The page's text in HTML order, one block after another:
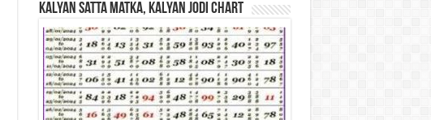
Kalyan Satta Matka, Kalyan Jodi Chart